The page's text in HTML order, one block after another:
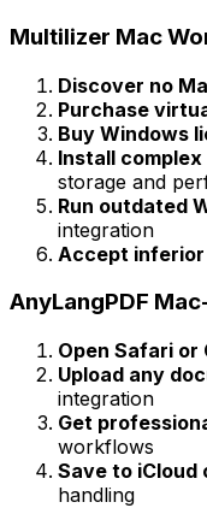
Multilizer Mac
Discover no
Purchase
Buy Windows
Install
storage and
Run outdated
integration
Accept
AnyLangPDF
Open Safari or
Upload any
integration
Get
workflows
Save to iCloud
handling